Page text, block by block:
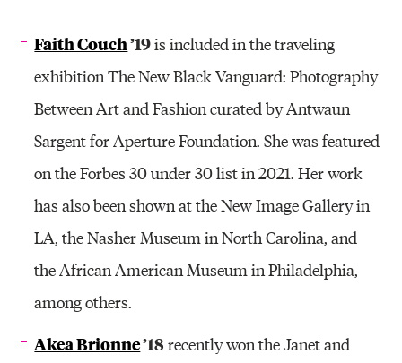
Faith Couch’19is included in the traveling
exhibition The New Black Vanguard: Photography
Between Art and Fashion curated by Antwaun
Sargent for Aperture Foundation. She was featured
on the Forbes 30 under 30 list in 2021. Her work
has also been shown at the New Image Gallery in
LA, the Nasher Museum in North Carolina, and
the African American Museum in Philadelphia,
among others.
Akea Brionne’18 recently won the Janet and